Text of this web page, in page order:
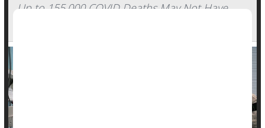
Up to 155,000 COVID Deaths May Not Have